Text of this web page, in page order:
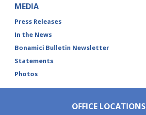
MEDIA
Press Releases
In the News
Bonamici Bulletin Newsletter
Statements
Photos
OFFICE LOCATIONS